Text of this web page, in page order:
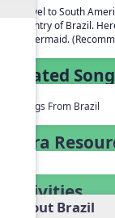
Travel to South
country of Brazil.
a mermaid.
Related
Songs From Brazil
Extra
Activities
About Brazil